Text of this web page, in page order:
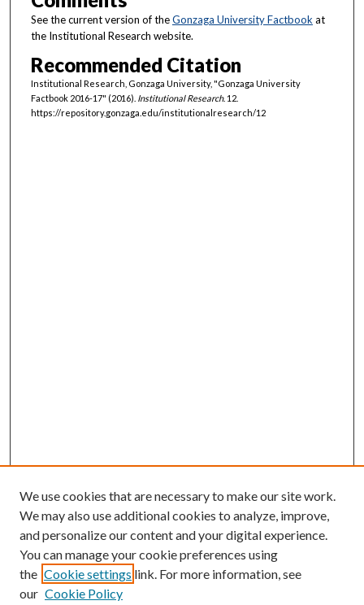
See the current version of theGonzaga University Factbook at
the Institutional Research website.
Recommended Citation
Institutional Research, Gonzaga University, "Gonzaga University
Factbook 2016-17" (2016). Institutional Research. 12.
https://repository.gonzaga.edu/institutionalresearch/12
We use cookies that are necessary to make our site work.
We may also use additional cookies to analyze, improve,
and personalize our content and your digital experience.
You can manage your cookie preferences using
the Cookie settings link. For more information, see
our Cookie Policy